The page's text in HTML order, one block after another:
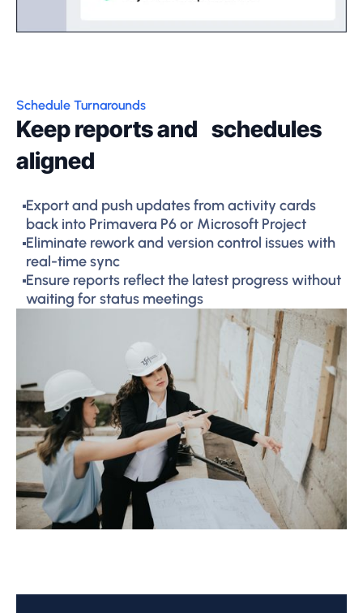
Schedule Turnarounds
Keep reports and schedules
aligned
Export and push updates from activity cards
back into Primavera P6 or Microsoft Project
Eliminate rework and version control issues with
real-time sync
Ensure reports reflect the latest progress without
waiting for status meetings